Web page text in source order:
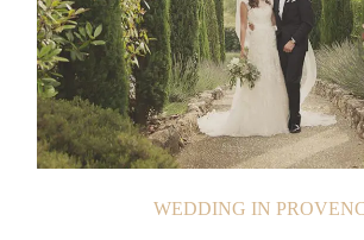
WEDDING IN